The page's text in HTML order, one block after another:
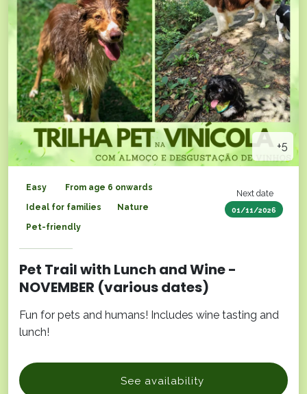
+5
Next date
01/11/2026
Easy From age 6 onwards
Ideal for families Nature
Pet-friendly
Pet Trail with Lunch and Wine -
NOVEMBER (various dates)
Fun for pets and humans! Includes wine tasting and
lunch!
See availability